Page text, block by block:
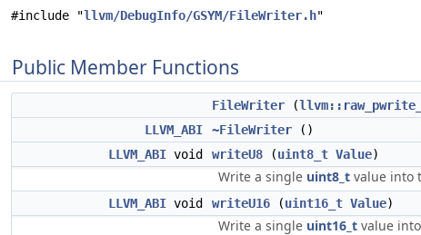
#include "llvm/DebugInfo/GSYM/FileWriter.h"
Public Member Functions
FileWriter (
LLVM_ABI
~FileWriter ()
LLVM_ABI void writeU8 (uint8_t Value)
Write a single uint8_t value into
LLVM_ABI void writeU16 (uint16_t Value)
Write a single uint16_t value